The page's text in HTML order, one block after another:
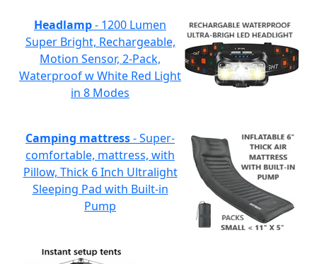
Headlamp- 1200 Lumen
Super Bright, Rechargeable,
Motion Sensor, 2-Pack,
Waterproof w White Red Light
in 8 Modes
Camping mattress- Super-
comfortable, mattress, with
Pillow, Thick 6 Inch Ultralight
Sleeping Pad with Built-in
Pump